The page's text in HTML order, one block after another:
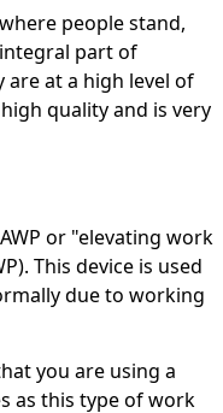
people stand,
part of
at a high level of
quality and is very
or "elevating work
This device is used
due to working
you are using a
as this type of work